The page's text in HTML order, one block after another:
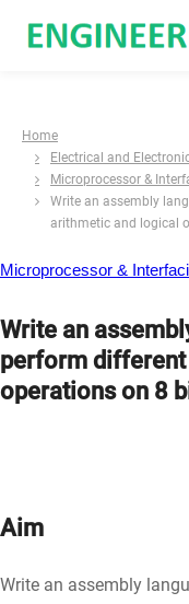
Home
Electrical and
Microprocessor &
Write an assembly
arithmetic and logical
Microprocessor &
Write an
perform
operations on 8
Aim
Write an assembly